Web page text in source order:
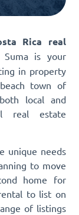
Rica real
is your
in property
town of
local and
real estate
unique needs
to move
home for
to list on
of listings